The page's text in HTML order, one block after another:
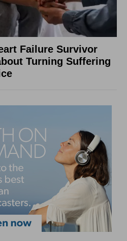
Failure Survivor
Turning Suffering